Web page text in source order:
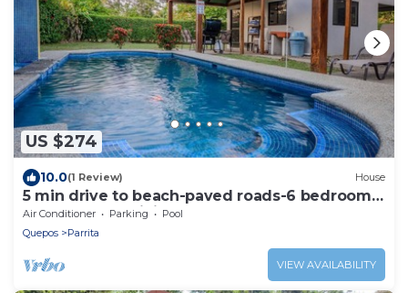
US $274
10.0(1 Review) House
5 min drive to beach-paved roads-6 bedroom-
sleep 12-fast WiFi-pool
Air Conditioner Parking
Pool
Quepos
Parrita
VIEW AVAILABILITY